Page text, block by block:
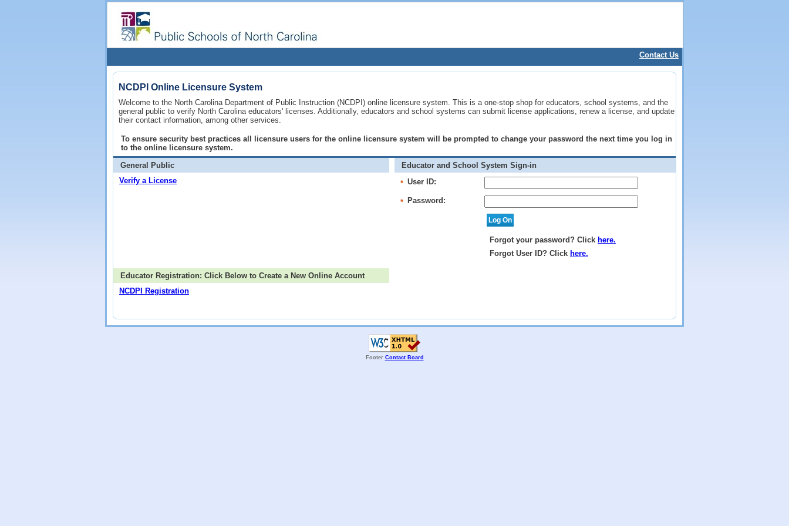
Contact Us
NCDPI Online Licensure System
Welcome to the North Carolina Department of Public Instruction (NCDPI) online licensure system. This is a one-stop shop for educators, school systems, and the
general public to verify North Carolina educators' licenses. Additionally, educators and school systems can submit license applications, renew a license, and update
their contact information, among other services.
To ensure security best practices all licensure users for the online licensure system will be prompted to change your password the next time you log in
to the online licensure system.
General Public
Verify a License
Educator and School System Sign-in
* User ID:
* Password:
Forgot your password? Click here.
Forgot User ID? Click here.
Educator Registration: Click Below to Create a New Online Account
NCDPI Registration
Footer Contact Board